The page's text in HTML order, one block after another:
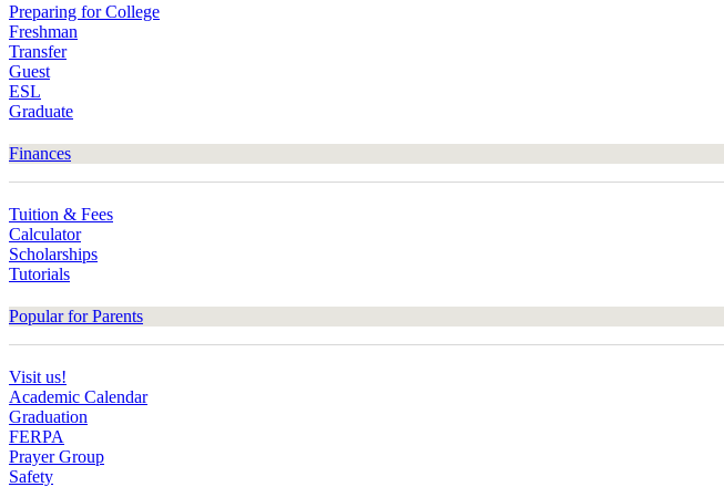
Preparing for College
Freshman
Transfer
Guest
ESL
Graduate
Finances
Tuition & Fees
Calculator
Scholarships
Tutorials
Popular for Parents
Visit us!
Academic Calendar
Graduation
FERPA
Prayer Group
Safety